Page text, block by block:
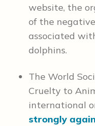
website, the
of the
associated
dolphins.
The World
Cruelty to
international
strongly